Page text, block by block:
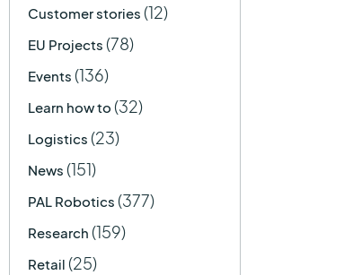
Customer stories (12)
EU Projects (78)
Events (136)
Learn how to (32)
Logistics (23)
News (151)
PAL Robotics (377)
Research (159)
Retail (25)